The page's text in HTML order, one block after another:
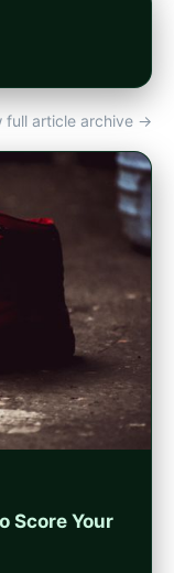
full article archive →
Score Your